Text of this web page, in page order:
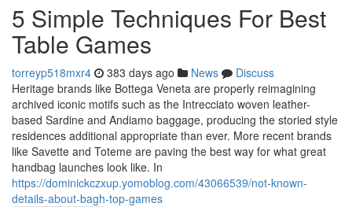
5 Simple Techniques For Best
Table Games
torreyp518mxr4 383 days ago News
Discuss
Heritage brands like Bottega Veneta are properly reimagining
archived iconic motifs such as the Intrecciato woven leather-
based Sardine and Andiamo baggage, producing the storied style
residences additional appropriate than ever. More recent brands
like Savette and Toteme are paving the best way for what great
handbag launches look like. In
https://dominickczxup.yomoblog.com/43066539/not-known-
details-about-bagh-top-games